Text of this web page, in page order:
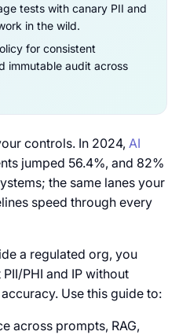
tests with canary PII and
in the wild.
for consistent
immutable audit across
controls. In 2024, AI
jumped 56.4%, and 82%
the same lanes your
speed through every
a regulated org, you
PHI and IP without
Use this guide to:
across prompts, RAG,